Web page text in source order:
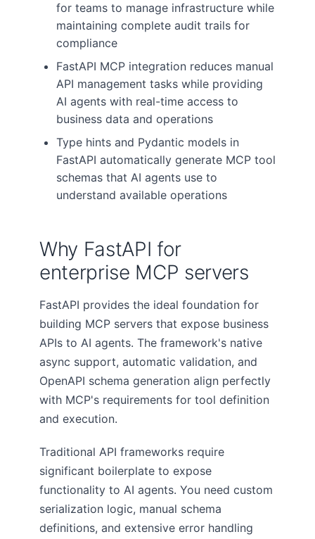
for teams to manage infrastructure while
maintaining complete audit trails for
compliance
FastAPI MCP integration reduces manual
API management tasks while providing
AI agents with real-time access to
business data and operations
Type hints and Pydantic models in
FastAPI automatically generate MCP tool
schemas that AI agents use to
understand available operations
Why FastAPI for
enterprise MCP servers
FastAPI provides the ideal foundation for
building MCP servers that expose business
APIs to AI agents. The framework's native
async support, automatic validation, and
OpenAPI schema generation align perfectly
with MCP's requirements for tool definition
and execution.
Traditional API frameworks require
significant boilerplate to expose
functionality to AI agents. You need custom
serialization logic, manual schema
definitions, and extensive error handling